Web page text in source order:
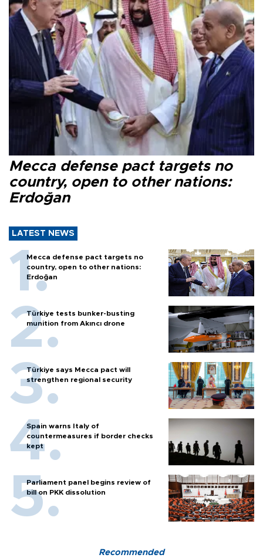
Mecca defense pact targets no
country, open to other nations:
Erdoğan
LATEST NEWS
Mecca defense pact targets no
country, open to other nations:
Erdoğan
Türkiye tests bunker-busting
munition from Akıncı drone
Türkiye says Mecca pact will
strengthen regional security
Spain warns Italy of
countermeasures if border checks
kept
Parliament panel begins review of
bill on PKK dissolution
Recommended